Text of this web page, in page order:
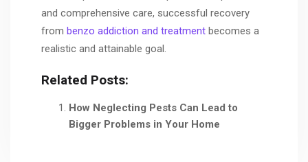
and comprehensive care, successful recovery
from benzo addiction and treatment becomes a
realistic and attainable goal.
Related Posts:
How Neglecting Pests Can Lead to
Bigger Problems in Your Home